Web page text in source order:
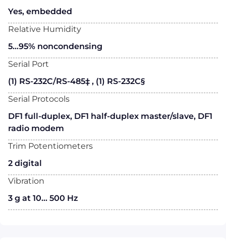
Yes, embedded
Relative Humidity
5…95% noncondensing
Serial Port
(1) RS-232C/RS-485‡ , (1) RS-232C§
Serial Protocols
DF1 full-duplex, DF1 half-duplex master/slave, DF1
radio modem
Trim Potentiometers
2 digital
Vibration
3 g at 10... 500 Hz